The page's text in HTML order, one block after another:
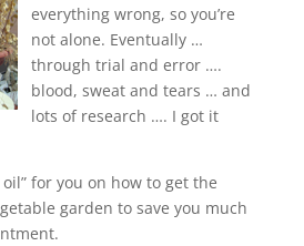
everything wrong, so you’re
not alone. Eventually …
through trial and error ….
blood, sweat and tears … and
lots of research …. I got it
oil” for you on how to get the
garden to save you much